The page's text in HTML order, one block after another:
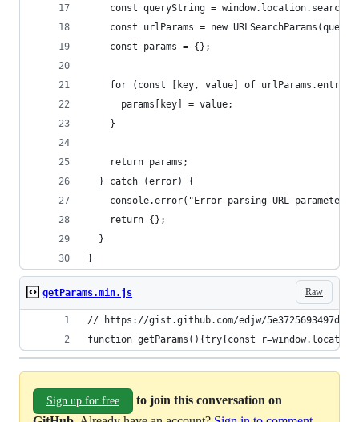
    const queryString = window.location.search;
const urlParams = new
    const params = {};
for (const [key, value] of
      params[key] = value;
    }
    return params;
  } catch (error) {
console.error("Error parsing URL
    return {};
  }
}
Raw
getParams.min.js
// https://gist.github.com/edjw/
function getParams(){try{const
Sign up for free
to join this conversation on